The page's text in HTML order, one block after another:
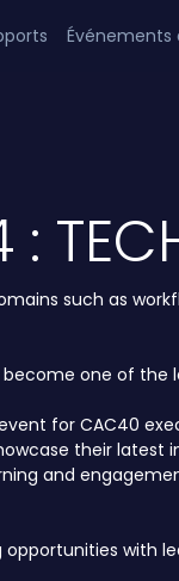
Événements
such as
one of the
for CAC40
their
and